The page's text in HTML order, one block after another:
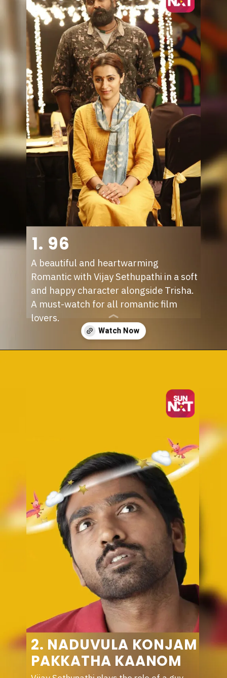
1. 96
A beautiful and heartwarming
Romantic with Vijay Sethupathi in a soft
and happy character alongside Trisha.
A must-watch for all romantic film
lovers.
2. NADUVULA KONJAM
PAKKATHA KAANOM